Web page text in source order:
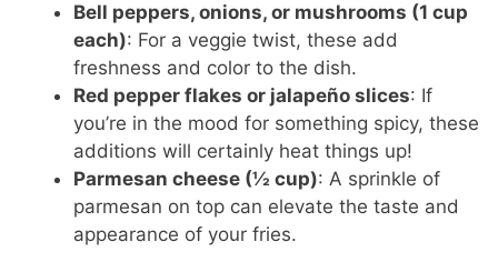
Bell peppers, onions, or mushrooms (1 cup
each): For a veggie twist, these add
freshness and color to the dish.
Red pepper flakes or jalapeño slices: If
you’re in the mood for something spicy, these
additions will certainly heat things up!
Parmesan cheese (½ cup): A sprinkle of
parmesan on top can elevate the taste and
appearance of your fries.